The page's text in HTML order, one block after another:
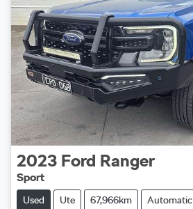
2023 Ford Ranger
Sport
Used Ute 67,966km Automatic